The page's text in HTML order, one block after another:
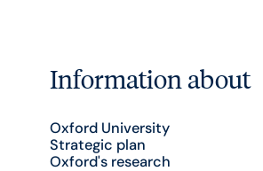
Information about
Oxford University
Strategic plan
Oxford's research